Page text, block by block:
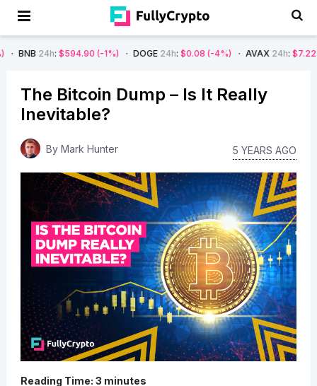
$594.90 (-1%) DOGE24h $0.08 (-4%) AVAX24h $7.22 (-7%)
The Bitcoin Dump – Is It Really
Inevitable?
By Mark Hunter 5 YEARS AGO
Reading Time: 3 minutes